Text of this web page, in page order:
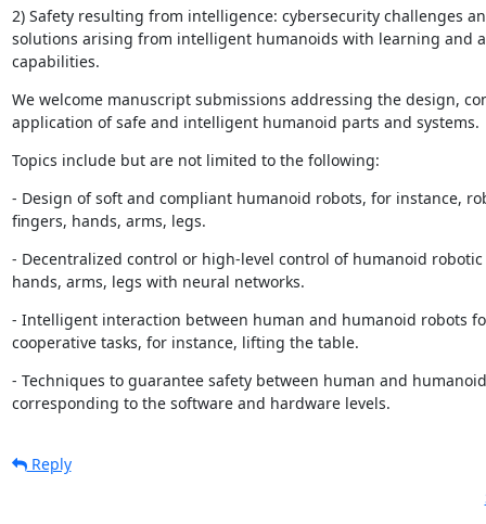
2) Safety resulting from intelligence: cybersecurity challenges
solutions arising from intelligent humanoids with learning and
capabilities.
We welcome manuscript submissions addressing the design,
application of safe and intelligent humanoid parts and systems.
Topics include but are not limited to the following:
- Design of soft and compliant humanoid robots, for instance,
fingers, hands, arms, legs.
- Decentralized control or high-level control of humanoid
hands, arms, legs with neural networks.
- Intelligent interaction between human and humanoid robots
cooperative tasks, for instance, lifting the table.
- Techniques to guarantee safety between human and
corresponding to the software and hardware levels.
Reply